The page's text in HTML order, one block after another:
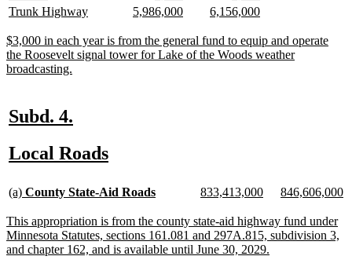
beginend
beginend
text
begin
text
end
text
begin
text
end
text
begin
text
end
new
begin
Trunk Highwaynew
end
new
begin
5,986,000new
end
new
begin
6,156,000new
end
new
text
begin
$3,000 in each year is from the general fund to equip and operate
the Roosevelt signal tower for Lake of the Woods weather
broadcasting.
new
begin
Subd. 4.
end
new
begin
Local Roadsnew
end
new
begin
(a) County State-Aid Roadsnew
end
new
begin
833,413,000new
end
new
begin
846,606,000
new
text
begin
This appropriation is from the county state-aid highway fund under
Minnesota Statutes, sections 161.081 and 297A.815, subdivision 3,
and chapter 162, and is available until June 30, 2029.